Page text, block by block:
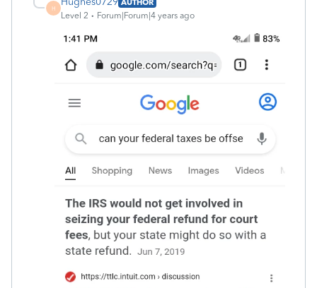
H
Level 2
Forum|Forum|4 years ago